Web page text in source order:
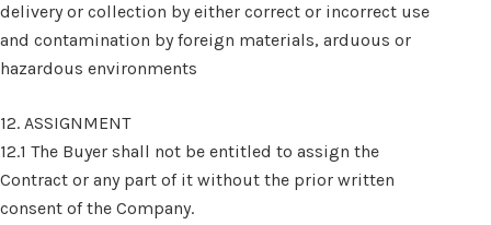
delivery or collection by either correct or incorrect use
and contamination by foreign materials, arduous or
hazardous environments
12. ASSIGNMENT
12.1 The Buyer shall not be entitled to assign the
Contract or any part of it without the prior written
consent of the Company.